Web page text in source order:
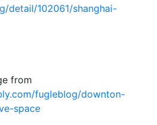
detail/102061/shanghai-
from
fugleblog/downton-
space